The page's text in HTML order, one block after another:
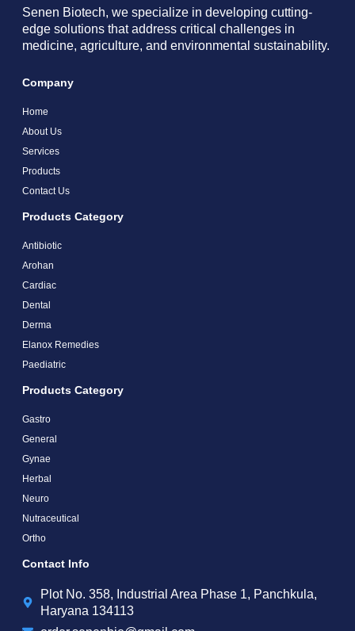
Senen Biotech, we specialize in developing cutting-
edge solutions that address critical challenges in
medicine, agriculture, and environmental sustainability.
Company
Home
About Us
Services
Products
Contact Us
Products Category
Antibiotic
Arohan
Cardiac
Dental
Derma
Elanox Remedies
Paediatric
Products Category
Gastro
General
Gynae
Herbal
Neuro
Nutraceutical
Ortho
Contact Info
Plot No. 358, Industrial Area Phase 1, Panchkula,
Haryana 134113